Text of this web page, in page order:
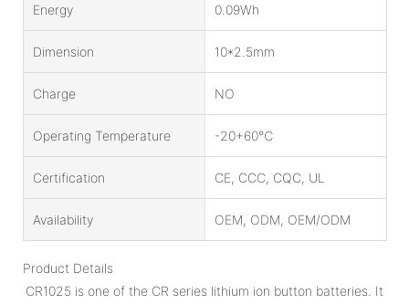
Energy 0.09Wh
Dimension 10*2.5mm
Charge NO
Operating Temperature -20+60℃
Certification CE, CCC, CQC, UL
Availability OEM, ODM, OEM/ODM
Product Details
CR1025 is one of the CR series lithium ion button batteries. It